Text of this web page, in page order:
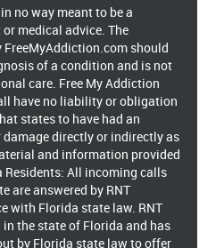
no way meant to be a
medical advice. The
should
of a condition and is not
care. Free My Addiction
have no liability or obligation
states to have had an
damage directly or indirectly as
and information provided
All incoming calls
are answered by RNT
with Florida state law. RNT
the state of Florida and has
by Florida state law to offer